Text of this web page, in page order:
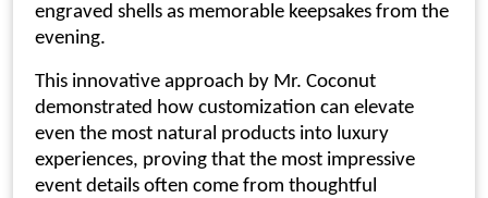
engraved shells as memorable keepsakes from the
evening.
This innovative approach by Mr. Coconut
demonstrated how customization can elevate
even the most natural products into luxury
experiences, proving that the most impressive
event details often come from thoughtful